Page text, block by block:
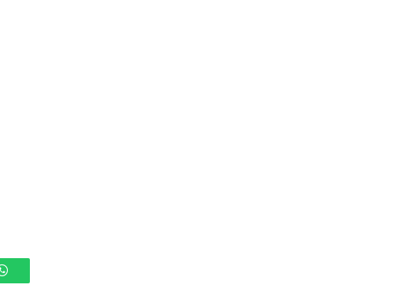
WhatsApp